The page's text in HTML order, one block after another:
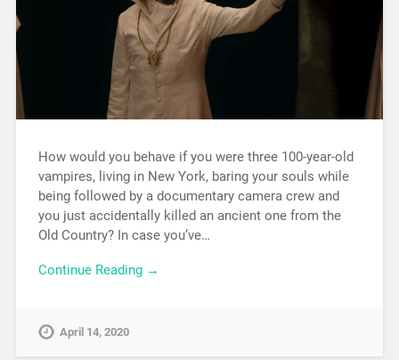
How would you behave if you were three 100-year-old
vampires, living in New York, baring your souls while
being followed by a documentary camera crew and
you just accidentally killed an ancient one from the
Old Country? In case you’ve…
Continue Reading →
April 14, 2020